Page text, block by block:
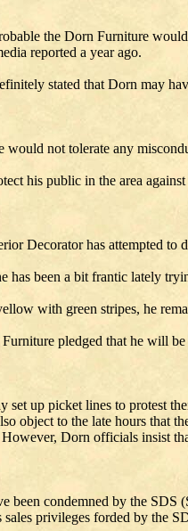
the Dorn Furniture
reported a year ago.
stated that Dorn may
not tolerate any
his public in the area
Decorator has attempted
has been a bit frantic lately
with green stripes, he
pledged that he will
up picket lines to protest
object to the late hours that
Dorn officials insist
condemned by the SDS
privileges forded by the